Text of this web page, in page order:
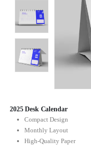
2025 Desk Calendar
Compact Design
Monthly Layout
High-Quality Paper